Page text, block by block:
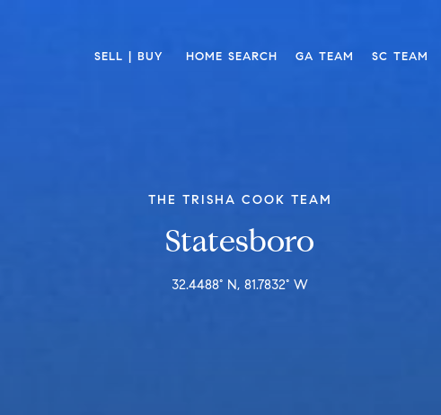
SELL | BUY HOME SEARCH GA TEAM SC TEAM
THE TRISHA COOK TEAM
Statesboro
32.4488° N, 81.7832° W